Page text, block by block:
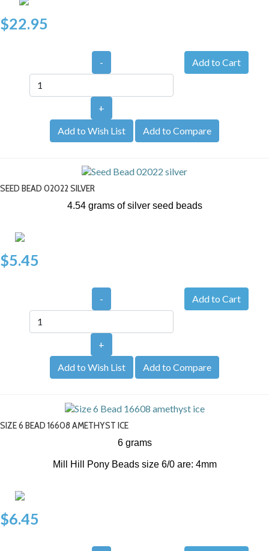
$22.95
-
+
Add to Wish List
Add to Compare
SEED BEAD 02022 SILVER
4.54 grams of silver seed beads
$5.45
-
+
Add to Wish List
Add to Compare
SIZE 6 BEAD 16608 AMETHYST ICE
6 grams
Mill Hill Pony Beads size 6/0 are: 4mm
$6.45